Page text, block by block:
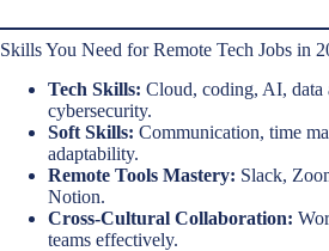
Skills You Need for Remote Tech Jobs in
Tech Skills: Cloud, coding, AI, data
cybersecurity.
Soft Skills: Communication, time
adaptability.
Remote Tools Mastery: Slack,
Notion.
Cross-Cultural Collaboration:
teams effectively.